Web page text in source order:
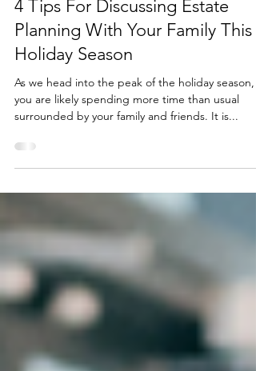
Dec 26, 2022
4 min read
4 Tips For Discussing Estate
Planning With Your Family This
Holiday Season
As we head into the peak of the holiday season,
surrounded by your family and friends. It is...